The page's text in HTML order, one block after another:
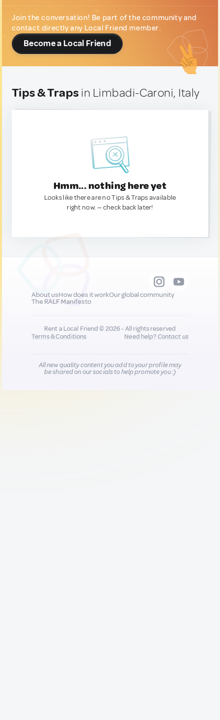
Join the conversation! Be part of the community and
contact directly any Local Friend member.
Become a Local Friend
Tips & Traps in Limbadi-Caroni, Italy
Hmm... nothing here yet
Looks like there are no Tips & Traps available
right now. — check back later!
About usHow does it workOur global community
The RALF Manifesto
Rent a Local Friend © 2026 - All rights reserved
Terms & Conditions
Need help?Contact us
All new quality content you add to your profile may
be shared on our socials to help promote you :)